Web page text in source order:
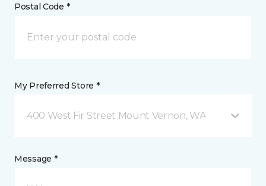
Postal Code *
My Preferred Store *
400 West Fir Street Mount Vernon, WA
Message *